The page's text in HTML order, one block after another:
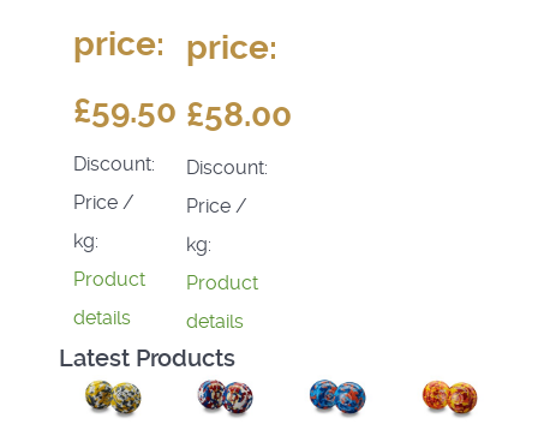
price:
£59.50
Discount:
Price /
kg:
Product
details
price:
£58.00
Discount:
Price /
kg:
Product
details
Latest Products